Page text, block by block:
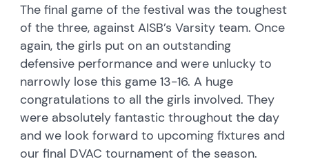
The final game of the festival was the toughest
of the three, against AISB’s Varsity team. Once
again, the girls put on an outstanding
defensive performance and were unlucky to
narrowly lose this game 13-16. A huge
congratulations to all the girls involved. They
were absolutely fantastic throughout the day
and we look forward to upcoming fixtures and
our final DVAC tournament of the season.